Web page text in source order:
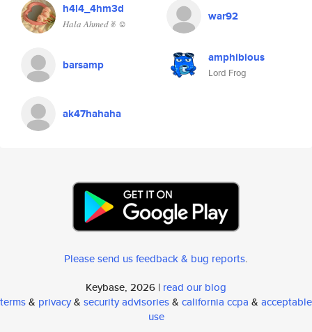
h4l4_4hm3d
𝐻𝑎𝑙𝑎 𝐴ℎ𝑚𝑒𝑑 ✌︎︎ ☺︎︎
war92
barsamp amphibious
Lord Frog
ak47hahaha
Please send us feedback & bug reports.
Keybase, 2026 | read our blog
terms& privacy& security advisories& california ccpa & acceptable
use